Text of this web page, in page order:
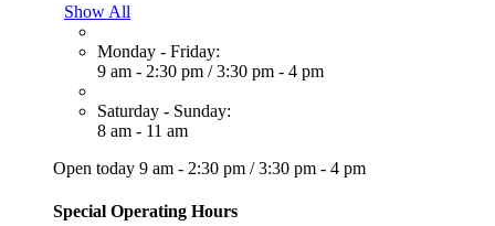
Show All
Monday - Friday:
9 am - 2:30 pm /3:30 pm - 4 pm
Saturday - Sunday:
8 am - 11 am
Open today 9 am - 2:30 pm /3:30 pm - 4 pm
Special Operating Hours